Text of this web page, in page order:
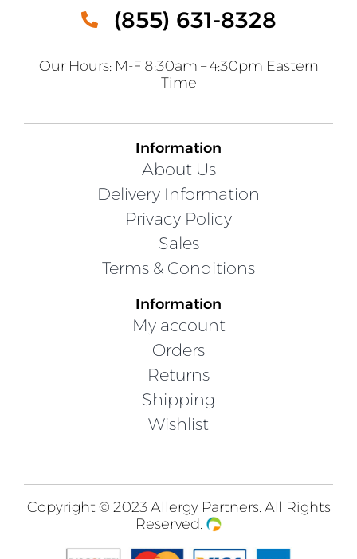
(855) 631-8328
Our Hours: M-F 8:30am – 4:30pm Eastern
Time
Information
About Us
Delivery Information
Privacy Policy
Sales
Terms & Conditions
Information
My account
Orders
Returns
Shipping
Wishlist
Copyright © 2023 Allergy Partners. All Rights
Reserved.